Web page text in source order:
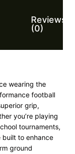
Reviews
(0)
wearing the
football
grip,
you’re playing
tournaments,
built to enhance
ground